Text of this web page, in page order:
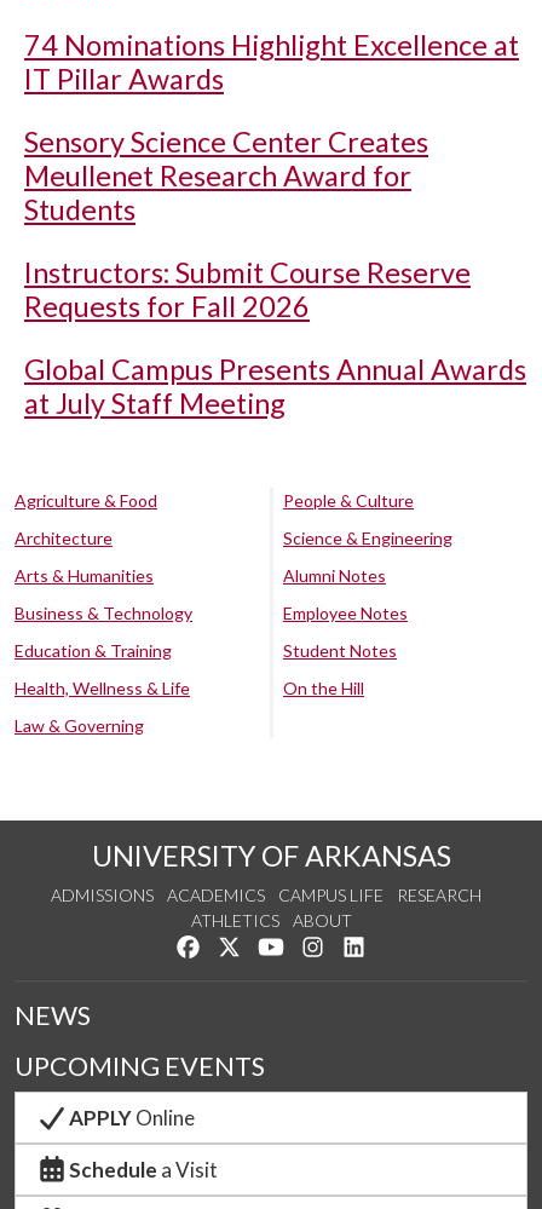
74 Nominations Highlight Excellence at
IT Pillar Awards
Sensory Science Center Creates
Meullenet Research Award for
Students
Instructors: Submit Course Reserve
Requests for Fall 2026
Global Campus Presents Annual Awards
at July Staff Meeting
Agriculture & Food
Architecture
Arts & Humanities
Business & Technology
Education & Training
Health, Wellness & Life
Law & Governing
People & Culture
Science & Engineering
Alumni Notes
Employee Notes
Student Notes
On the Hill
UNIVERSITY OF ARKANSAS
ADMISSIONS ACADEMICS CAMPUS LIFE
RESEARCH
ATHLETICS
ABOUT
Like us on Facebook
Follow us on Twitter
Watch us on YouTube
See us on Instagram
NEWS
UPCOMING EVENTS
APPLYOnline
Schedule a Visit